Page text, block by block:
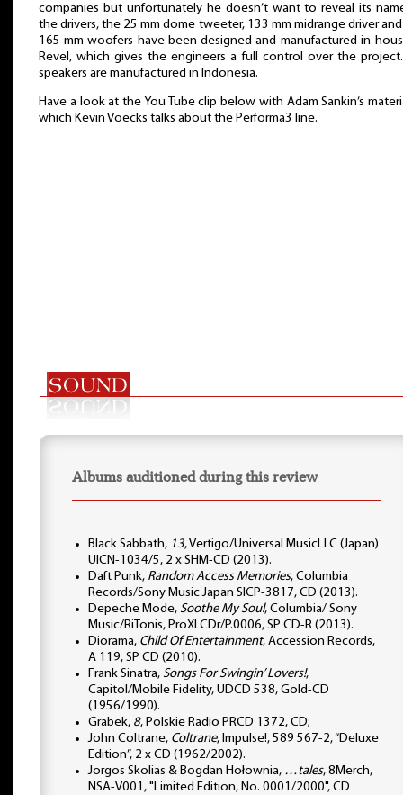
companies but unfortunately he doesn’t want to reveal its
the drivers, the 25 mm dome tweeter, 133 mm midrange driver
165 mm woofers have been designed and manufactured in-
Revel, which gives the engineers a full control over the
speakers are manufactured in Indonesia.
Have a look at the You Tube clip below with Adam Sankin’s
which Kevin Voecks talks about the Performa3 line.
Albums auditioned during this review
Black Sabbath, 13, Vertigo/Universal MusicLLC (Japan)
UICN-1034/5, 2 x SHM-CD (2013).
Daft Punk, Random Access Memories, Columbia
Records/Sony Music Japan SICP-3817, CD (2013).
Depeche Mode, Soothe My Soul, Columbia/ Sony
Music/RiTonis, ProXLCDr/P.0006, SP CD-R (2013).
Diorama, Child Of Entertainment, Accession Records,
A 119, SP CD (2010).
Frank Sinatra, Songs For Swingin’ Lovers!,
Capitol/Mobile Fidelity, UDCD 538, Gold-CD
(1956/1990).
Grabek, 8, Polskie Radio PRCD 1372, CD;
John Coltrane, Coltrane, Impulse!, 589 567-2, “Deluxe
Edition”, 2 x CD (1962/2002).
Jorgos Skolias & Bogdan Hołownia, …tales, 8Merch,
NSA-V001, "Limited Edition, No. 0001/2000", CD